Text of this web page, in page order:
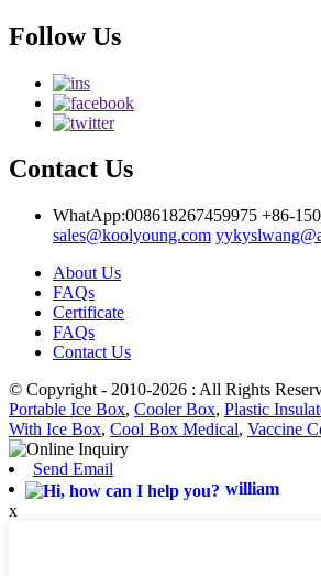
Follow Us
Contact Us
WhatApp:008618267459975 +86-
sales@koolyoung.com
About Us
FAQs
Certificate
FAQs
Contact Us
© Copyright - 2010-2026 : All Rights
Portable Ice Box, Cooler Box, Plastic
With Ice Box, Cool Box Medical, Vaccine
Send Email
william
x